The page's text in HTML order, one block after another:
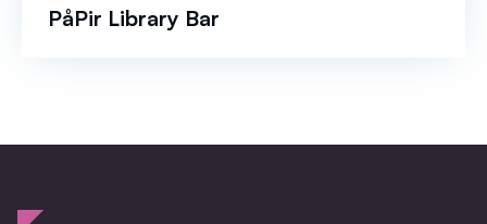
PåPir Library Bar